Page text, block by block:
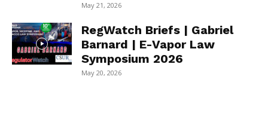
May 21, 2026
RegWatch Briefs | Gabriel
Barnard | E-Vapor Law
Symposium 2026
May 20, 2026